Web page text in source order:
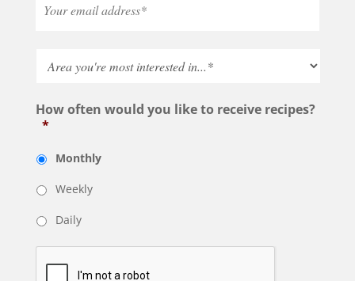
How often would you like to receive recipes?
*
Monthly
Weekly
Daily